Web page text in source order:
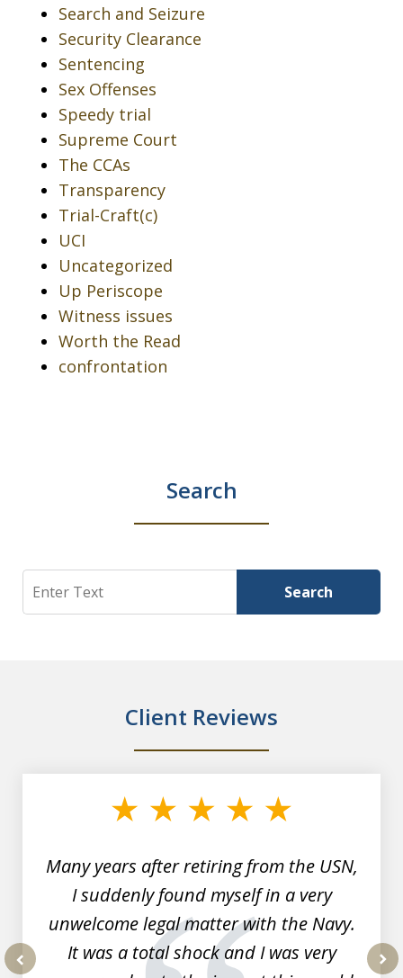
Search and Seizure
Security Clearance
Sentencing
Sex Offenses
Speedy trial
Supreme Court
The CCAs
Transparency
Trial-Craft(c)
UCI
Uncategorized
Up Periscope
Witness issues
Worth the Read
confrontation
Search
Search Search
Client Reviews
Many years after retiring from the USN,
I suddenly found myself in a very
unwelcome legal matter with the Navy.
It was a total shock and I was very